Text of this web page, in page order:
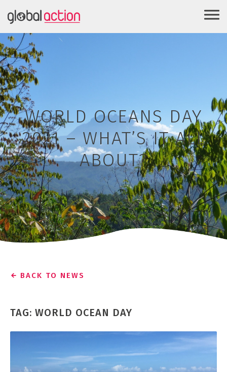
WORLD OCEANS DAY
2021 – WHAT’S IT ALL
ABOUT?
BACK TO NEWS
TAG: WORLD OCEAN DAY